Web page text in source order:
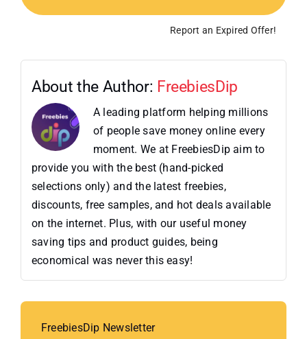
Report an Expired Offer!
About the Author: FreebiesDip
A leading platform helping millions
of people save money online every
moment. We at FreebiesDip aim to
provide you with the best (hand-picked
selections only) and the latest freebies,
discounts, free samples, and hot deals available
on the internet. Plus, with our useful money
saving tips and product guides, being
economical was never this easy!
FreebiesDip Newsletter